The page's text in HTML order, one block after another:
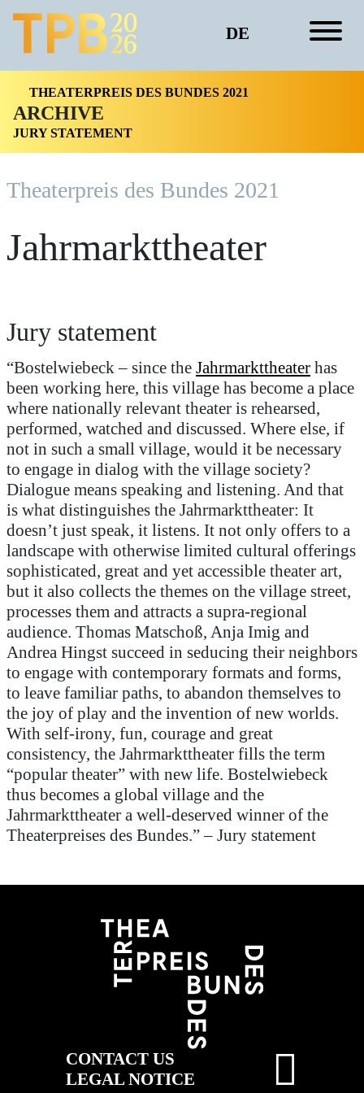
DE
THEATERPREIS DES BUNDES 2021
ARCHIVE
JURY STATEMENT
Theaterpreis des Bundes 2021
Jahrmarkttheater
Jury statement
“Bostelwiebeck – since the Jahrmarkttheater has
been working here, this village has become a place
where nationally relevant theater is rehearsed,
performed, watched and discussed. Where else, if
not in such a small village, would it be necessary
to engage in dialog with the village society?
Dialogue means speaking and listening. And that
is what distinguishes the Jahrmarkttheater: It
doesn’t just speak, it listens. It not only offers to a
landscape with otherwise limited cultural offerings
sophisticated, great and yet accessible theater art,
but it also collects the themes on the village street,
processes them and attracts a supra-regional
audience. Thomas Matschoß, Anja Imig and
Andrea Hingst succeed in seducing their neighbors
to engage with contemporary formats and forms,
to leave familiar paths, to abandon themselves to
the joy of play and the invention of new worlds.
With self-irony, fun, courage and great
consistency, the Jahrmarkttheater fills the term
“popular theater” with new life. Bostelwiebeck
thus becomes a global village and the
Jahrmarkttheater a well-deserved winner of the
Theaterpreises des Bundes.”– Jury statement
CONTACT US
LEGAL NOTICE